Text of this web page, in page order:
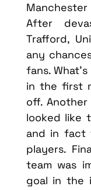
After
Trafford,
any
fans.
in the first
off.
looked like
and in fact
players.
team was
goal in the